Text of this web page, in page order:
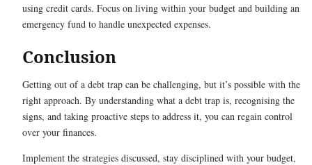
using credit cards. Focus on living within your budget and building an
emergency fund to handle unexpected expenses.
Conclusion
Getting out of a debt trap can be challenging, but it’s possible with the
right approach. By understanding what a debt trap is, recognising the
signs, and taking proactive steps to address it, you can regain control
over your finances.
Implement the strategies discussed, stay disciplined with your budget,